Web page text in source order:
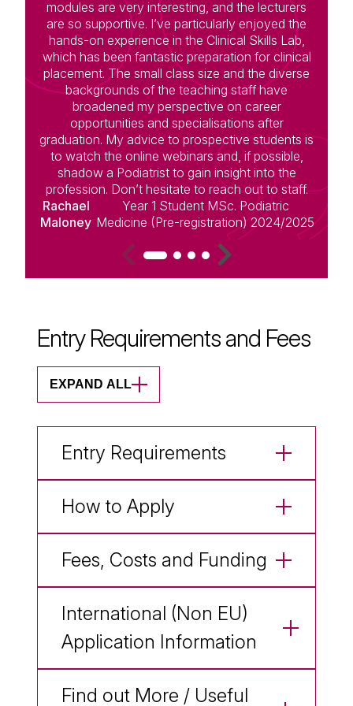
modules are very interesting, and the lecturers
are so supportive. I’ve particularly enjoyed the
hands-on experience in the Clinical Skills Lab,
which has been fantastic preparation for clinical
placement. The small class size and the diverse
backgrounds of the teaching staff have
broadened my perspective on career
opportunities and specialisations after
graduation. My advice to prospective students is
to watch the online webinars and, if possible,
shadow a Podiatrist to gain insight into the
profession. Don’t hesitate to reach out to staff.
Rachael
Maloney
Year 1 Student MSc. Podiatric
Medicine (Pre-registration) 2024/2025
Entry Requirements and Fees
EXPAND ALL
Entry Requirements
How to Apply
Fees, Costs and Funding
International (Non EU)
Application Information
Find out More / Useful